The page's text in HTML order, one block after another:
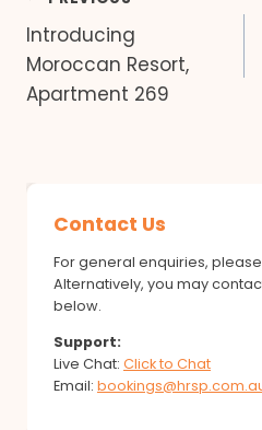
navigation
Introducing
Moroccan Resort,
Apartment 269
Contact Us
For general enquiries,
Alternatively, you may
below.
Support:
Live Chat: Click to Chat
Email: